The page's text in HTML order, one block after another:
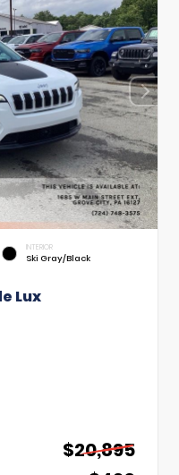
INTERIOR
Ski Gray/Black
Lux
$20,895